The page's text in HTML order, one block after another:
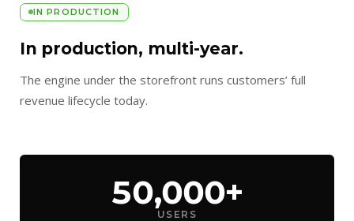
IN PRODUCTION
In production, multi-year.
The engine under the storefront runs customers’ full
revenue lifecycle today.
50,000+
USERS